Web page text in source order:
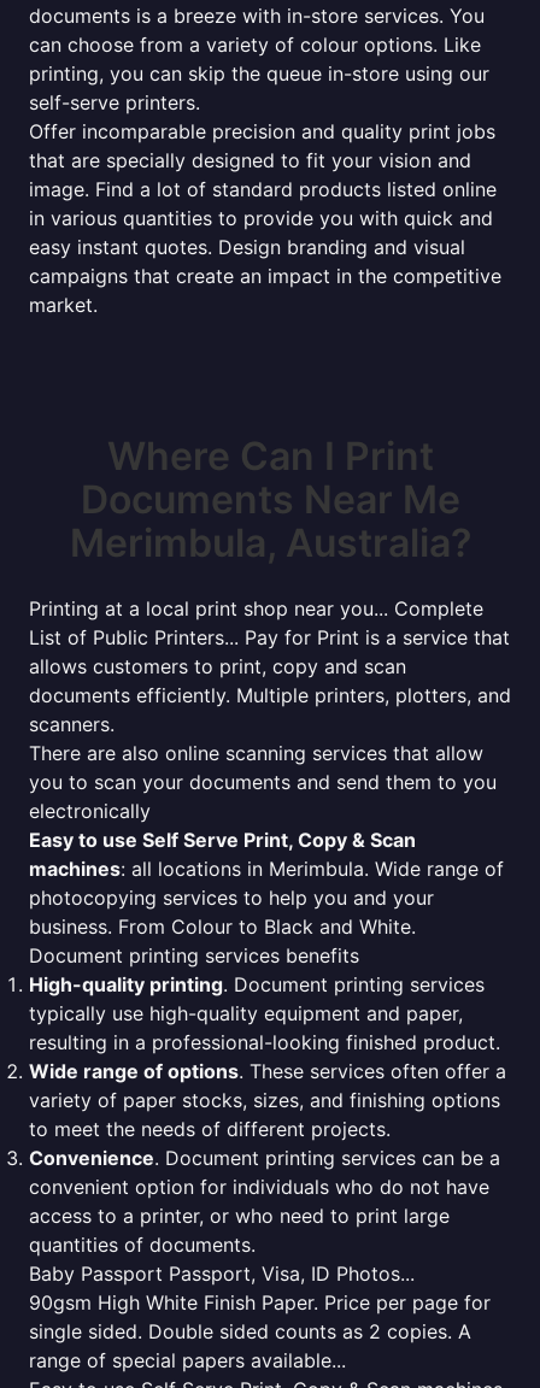
documents is a breeze with in-store services. You
can choose from a variety of colour options. Like
printing, you can skip the queue in-store using our
self-serve printers.
Offer incomparable precision and quality print jobs
that are specially designed to fit your vision and
image. Find a lot of standard products listed online
in various quantities to provide you with quick and
easy instant quotes. Design branding and visual
campaigns that create an impact in the competitive
market.
Where Can I Print
Documents Near Me
Merimbula, Australia?
Printing at a local print shop near you... Complete
List of Public Printers... Pay for Print is a service that
allows customers to print, copy and scan
documents efficiently. Multiple printers, plotters, and
scanners.
There are also online scanning services that allow
you to scan your documents and send them to you
electronically
Easy to use Self Serve Print, Copy & Scan
machines: all locations in Merimbula. Wide range of
photocopying services to help you and your
business. From Colour to Black and White.
Document printing services benefits
High-quality printing. Document printing services
typically use high-quality equipment and paper,
resulting in a professional-looking finished product.
Wide range of options. These services often offer a
variety of paper stocks, sizes, and finishing options
to meet the needs of different projects.
Convenience. Document printing services can be a
convenient option for individuals who do not have
access to a printer, or who need to print large
quantities of documents.
Baby Passport Passport, Visa, ID Photos...
90gsm High White Finish Paper. Price per page for
single sided. Double sided counts as 2 copies. A
range of special papers available...